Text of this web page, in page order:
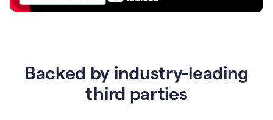
HeartBacked by industry-leading
third parties